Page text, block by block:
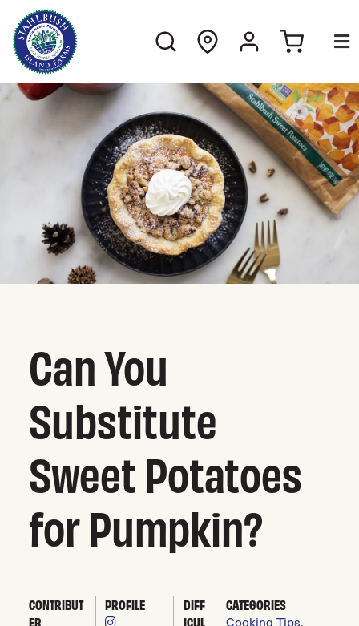
Can You
Substitute
Sweet Potatoes
for Pumpkin?
CONTRIBUT
ER
PROFILE
DIFF
ICUL
CATEGORIES
Cooking Tips,